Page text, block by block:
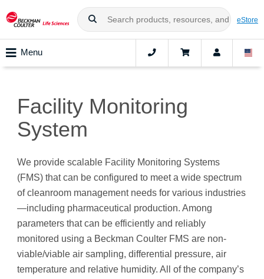
eStore
Menu
Facility Monitoring
System
We provide scalable Facility Monitoring Systems
(FMS) that can be configured to meet a wide spectrum
of cleanroom management needs for various industries
—including pharmaceutical production. Among
parameters that can be efficiently and reliably
monitored using a Beckman Coulter FMS are non-
viable/viable air sampling, differential pressure, air
temperature and relative humidity. All of the company’s